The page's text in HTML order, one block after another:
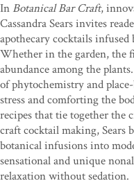
In Botanical Bar Craft,
Cassandra Sears invites
apothecary cocktails
Whether in the garden, the
abundance among the
of phytochemistry and
stress and comforting the
recipes that tie together the
craft cocktail making, Sears
botanical infusions into
sensational and unique
relaxation without sedation.